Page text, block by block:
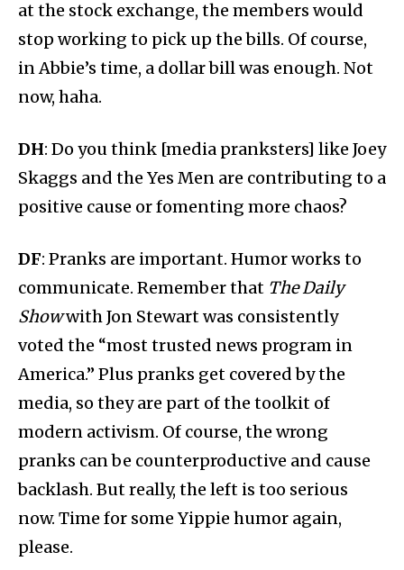
at the stock exchange, the members would
stop working to pick up the bills. Of course,
in Abbie’s time, a dollar bill was enough. Not
now, haha.
DH: Do you think [media pranksters] like Joey
Skaggs and the Yes Men are contributing to a
positive cause or fomenting more chaos?
DF: Pranks are important. Humor works to
communicate. Remember that The Daily
Showwith Jon Stewart was consistently
voted the “most trusted news program in
America.” Plus pranks get covered by the
media, so they are part of the toolkit of
modern activism. Of course, the wrong
pranks can be counterproductive and cause
backlash. But really, the left is too serious
now. Time for some Yippie humor again,
please.